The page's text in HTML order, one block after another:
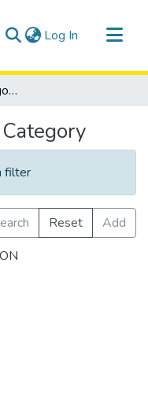
Log In (current)
Browse by Subject Category
filter
Reset
Add